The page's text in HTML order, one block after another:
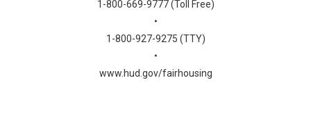
1-800-669-9777 (Toll Free)
•
1-800-927-9275 (TTY)
•
www.hud.gov/fairhousing